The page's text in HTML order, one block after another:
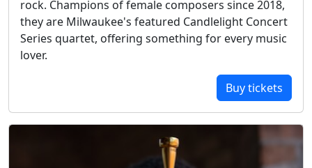
rock. Champions of female composers since 2018,
they are Milwaukee's featured Candlelight Concert
Series quartet, offering something for every music
lover.
Buy tickets